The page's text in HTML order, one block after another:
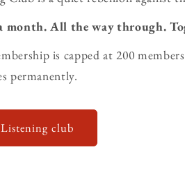
month. All the way through.
is capped at 200
permanently.
club